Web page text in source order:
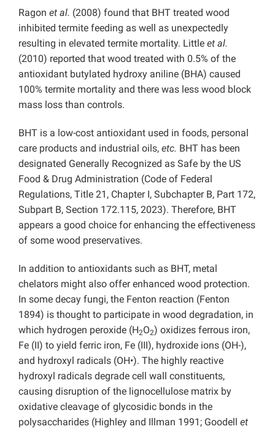
Ragon et al. (2008) found that BHT treated wood
inhibited termite feeding as well as unexpectedly
resulting in elevated termite mortality. Little et al.
(2010) reported that wood treated with 0.5% of the
antioxidant butylated hydroxy aniline (BHA) caused
100% termite mortality and there was less wood block
mass loss than controls.
BHT is a low-cost antioxidant used in foods, personal
care products and industrial oils, etc. BHT has been
designated Generally Recognized as Safe by the US
Food & Drug Administration (Code of Federal
Regulations, Title 21, Chapter I, Subchapter B, Part 172,
Subpart B, Section 172.115, 2023). Therefore, BHT
appears a good choice for enhancing the effectiveness
of some wood preservatives.
In addition to antioxidants such as BHT, metal
chelators might also offer enhanced wood protection.
In some decay fungi, the Fenton reaction (Fenton
1894) is thought to participate in wood degradation, in
which hydrogen peroxide (H2O2) oxidizes ferrous iron,
Fe (II) to yield ferric iron, Fe (III), hydroxide ions (OH-),
and hydroxyl radicals (OH•). The highly reactive
hydroxyl radicals degrade cell wall constituents,
causing disruption of the lignocellulose matrix by
oxidative cleavage of glycosidic bonds in the
polysaccharides (Highley and Illman 1991; Goodell et